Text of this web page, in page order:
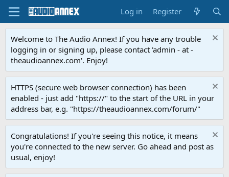
Log in Register
Welcome to The Audio Annex! If you have any trouble
logging in or signing up, please contact 'admin - at -
theaudioannex.com'. Enjoy!
HTTPS (secure web browser connection) has been
enabled - just add "https://" to the start of the URL in your
address bar, e.g. "https://theaudioannex.com/forum/"
Congratulations! If you're seeing this notice, it means
you're connected to the new server. Go ahead and post as
usual, enjoy!